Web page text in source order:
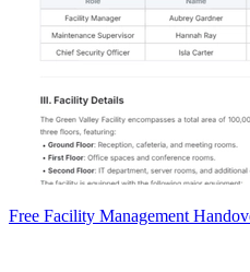
Free Facility Management